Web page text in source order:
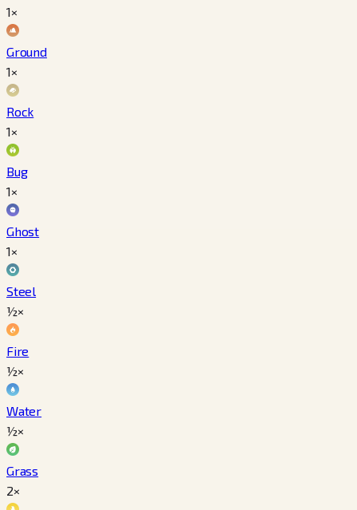
1×
Ground
1×
Rock
1×
Bug
1×
Ghost
1×
Steel
½×
Fire
½×
Water
½×
Grass
2×